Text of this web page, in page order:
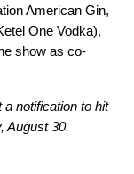
American Gin,
One Vodka),
show as co-
a notification to hit
August 30.